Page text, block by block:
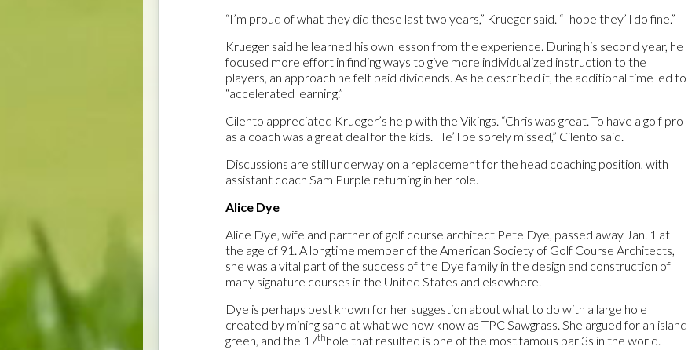
“I’m proud of what they did these last two years,” Krueger said. “I hope they’ll do fine.”
Krueger said he learned his own lesson from the experience. During his second year, he
focused more effort in finding ways to give more individualized instruction to the
players, an approach he felt paid dividends. As he described it, the additional time led to
“accelerated learning.”
Cilento appreciated Krueger’s help with the Vikings. “Chris was great. To have a golf pro
as a coach was a great deal for the kids. He’ll be sorely missed,” Cilento said.
Discussions are still underway on a replacement for the head coaching position, with
assistant coach Sam Purple returning in her role.
Alice Dye
Alice Dye, wife and partner of golf course architect Pete Dye, passed away Jan. 1 at
the age of 91. A longtime member of the American Society of Golf Course Architects,
she was a vital part of the success of the Dye family in the design and construction of
many signature courses in the United States and elsewhere.
Dye is perhaps best known for her suggestion about what to do with a large hole
created by mining sand at what we now know as TPC Sawgrass. She argued for an island
green, and the 17thhole that resulted is one of the most famous par 3s in the world.